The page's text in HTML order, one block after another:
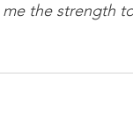
the strength